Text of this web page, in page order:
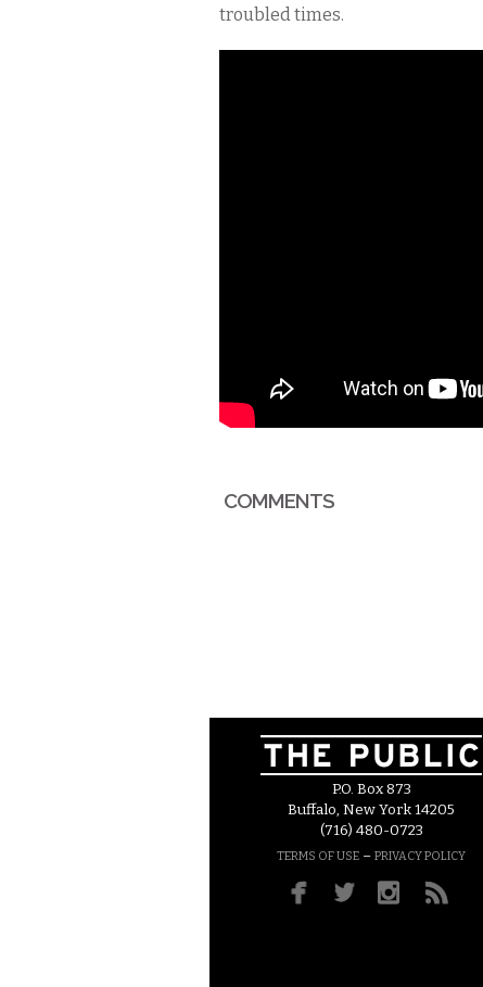
troubled times.
COMMENTS
P.O. Box 873
Buffalo, New York 14205
(716) 480-0723
TERMS OF USE – PRIVACY POLICY